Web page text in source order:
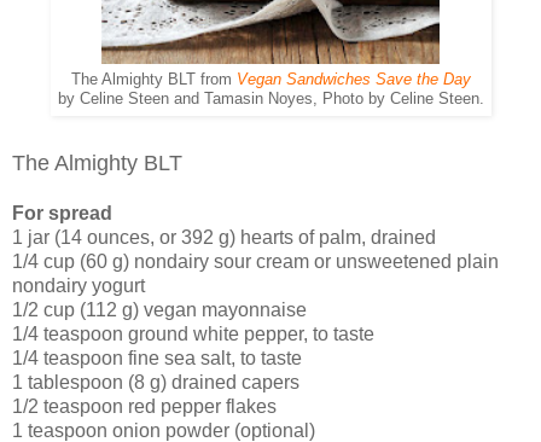
The Almighty BLT from Vegan Sandwiches Save the Day
by Celine Steen and Tamasin Noyes, Photo by Celine Steen.
The Almighty BLT
For spread
1 jar (14 ounces, or 392 g) hearts of palm, drained
1/4 cup (60 g) nondairy sour cream or unsweetened plain
nondairy yogurt
1/2 cup (112 g) vegan mayonnaise
1/4 teaspoon ground white pepper, to taste
1/4 teaspoon fine sea salt, to taste
1 tablespoon (8 g) drained capers
1/2 teaspoon red pepper flakes
1 teaspoon onion powder (optional)